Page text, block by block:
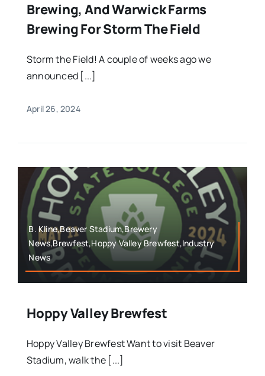
Brewing, And Warwick Farms
Brewing For Storm The Field
Storm the Field! A couple of weeks ago we
announced [...]
April 26, 2024
B. Kline,Beaver Stadium,Brewery
News,Brewfest,Hoppy Valley Brewfest,Industry
News
Hoppy Valley Brewfest
Hoppy Valley Brewfest Want to visit Beaver
Stadium, walk the [...]